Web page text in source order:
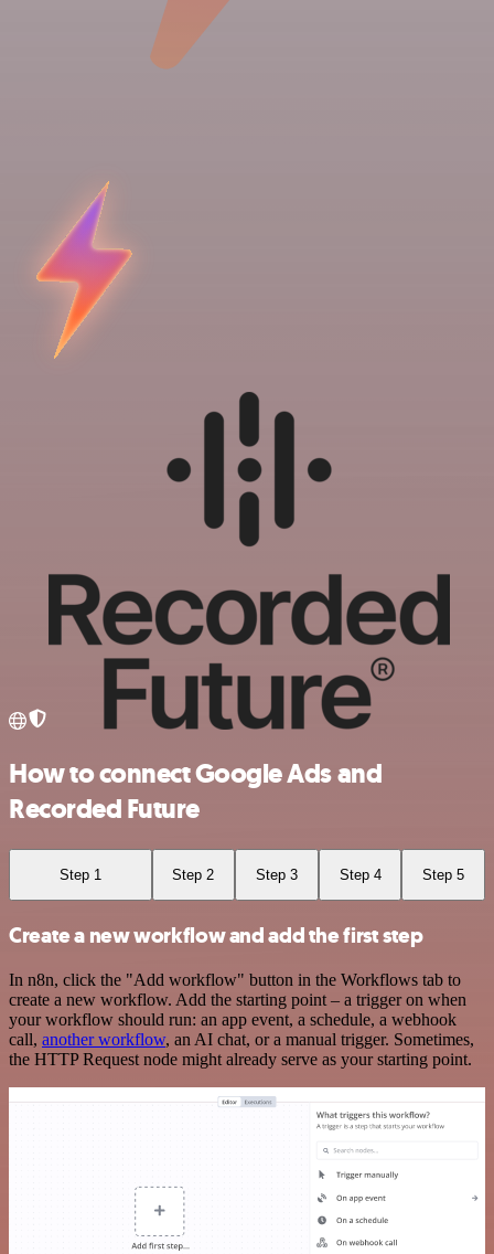
How to connect Google Ads and
Recorded Future
Step 1 Step 2 Step 3 Step 4 Step 5
Create a new workflow and add the first step
In n8n, click the "Add workflow" button in the Workflows tab to
create a new workflow. Add the starting point – a trigger on when
your workflow should run: an app event, a schedule, a webhook
call, another workflow, an AI chat, or a manual trigger. Sometimes,
the HTTP Request node might already serve as your starting point.